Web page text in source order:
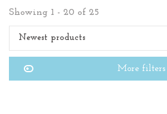
Showing 1 - 20 of 25
Newest products
More filters